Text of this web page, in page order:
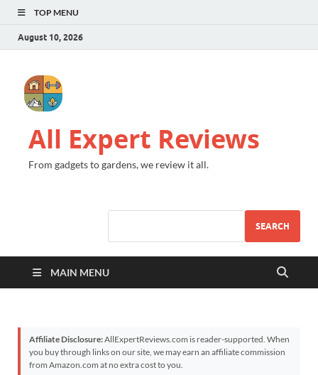
TOP MENU
August 10, 2026
All Expert Reviews
From gadgets to gardens, we review it all.
SEARCH
MAIN MENU
Affiliate Disclosure:AllExpertReviews.com is reader-supported. When
you buy through links on our site, we may earn an affiliate commission
from Amazon.com at no extra cost to you.